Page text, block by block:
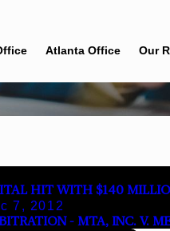
Atlanta Office Our
HIT WITH $140
7, 2012
- MTA, INC. V.